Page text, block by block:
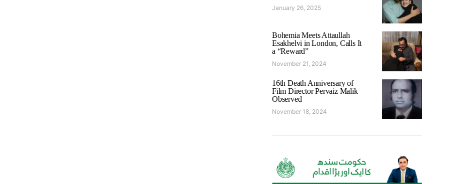
January 26, 2025
Bohemia Meets Attaullah
Esakhelvi in London, Calls It
a “Reward”
November 21, 2024
16th Death Anniversary of
Film Director Pervaiz Malik
Observed
November 18, 2024